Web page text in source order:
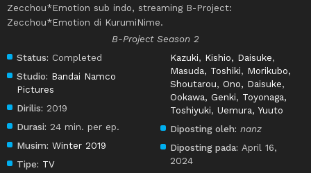
Zecchou*Emotion sub indo, streaming B-Project:
Zecchou*Emotion di KurumiNime.
B-Project Season 2
Status: Completed
Studio: Bandai Namco
Pictures
Dirilis: 2019
Durasi: 24 min. per ep.
Musim: Winter 2019
Tipe: TV
Kazuki, Kishio, Daisuke,
Masuda, Toshiki, Morikubo,
Shoutarou, Ono, Daisuke,
Ookawa, Genki, Toyonaga,
Toshiyuki,Uemura, Yuuto
Diposting oleh: nanz
Diposting pada: April 16,
2024